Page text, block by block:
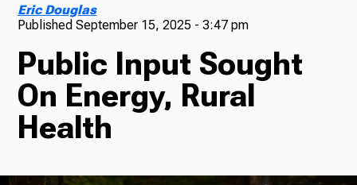
TV
Radio
Eric Douglas
PublishedSeptember 15, 2025 - 3:47 pm
Public Input Sought
On Energy, Rural
Health